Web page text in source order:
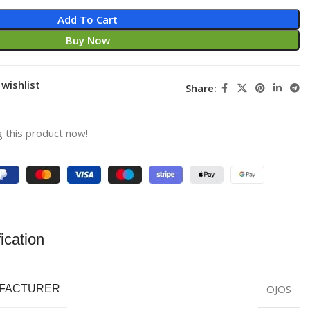
Add To Cart
Buy Now
Share:
this product now!
OJOS